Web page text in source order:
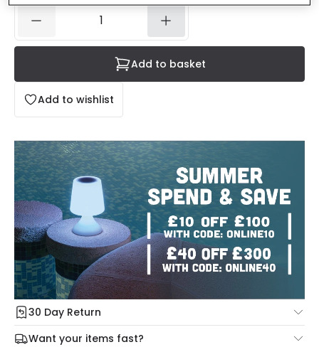
Add to wishlist
Add to basket
30 Day Return
Under our Change Your Mind Guarantee you can return
your item within 30 days for a refund using our hassle free
Want your items fast?